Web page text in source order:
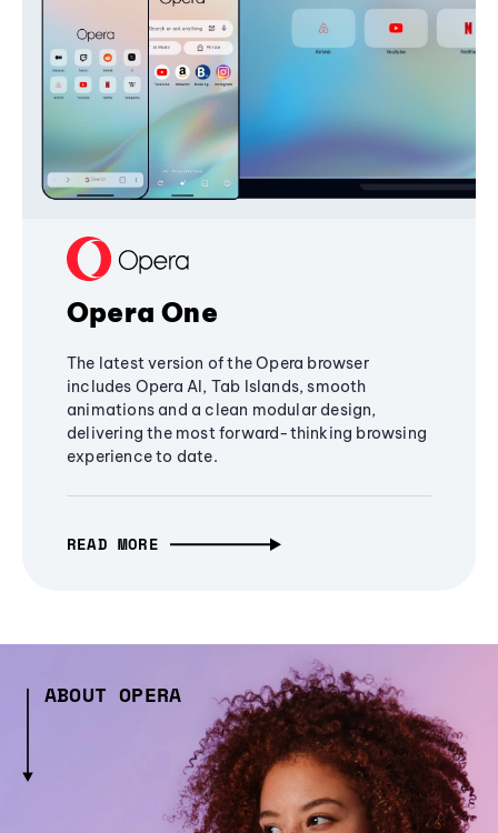
Opera One
The latest version of the Opera browser
includes Opera AI, Tab Islands, smooth
animations and a clean modular design,
delivering the most forward-thinking browsing
experience to date.
READ MORE
ABOUT OPERA